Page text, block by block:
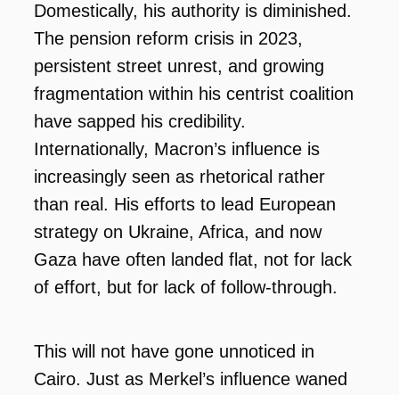
Domestically, his authority is diminished.
The pension reform crisis in 2023,
persistent street unrest, and growing
fragmentation within his centrist coalition
have sapped his credibility.
Internationally, Macron’s influence is
increasingly seen as rhetorical rather
than real. His efforts to lead European
strategy on Ukraine, Africa, and now
Gaza have often landed flat, not for lack
of effort, but for lack of follow-through.
This will not have gone unnoticed in
Cairo. Just as Merkel’s influence waned